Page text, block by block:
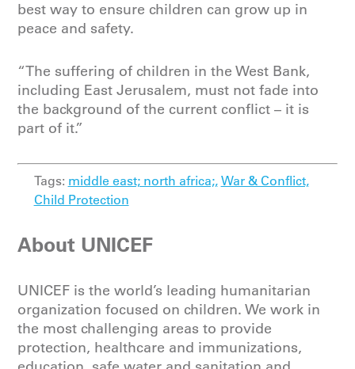
best way to ensure children can grow up in
peace and safety.
“The suffering of children in the West Bank,
including East Jerusalem, must not fade into
the background of the current conflict – it is
part of it.”
Tags: middle east; north africa;, War & Conflict,
Child Protection
About UNICEF
UNICEF is the world’s leading humanitarian
organization focused on children. We work in
the most challenging areas to provide
protection, healthcare and immunizations,